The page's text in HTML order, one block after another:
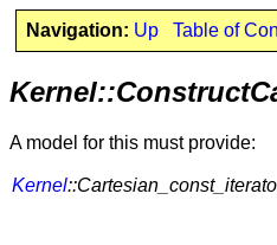
Navigation: Up Table of
A model for this must provide:
Kernel